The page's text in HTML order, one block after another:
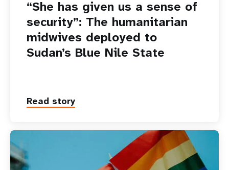
“She has given us a sense of
security”: The humanitarian
midwives deployed to
Sudan’s Blue Nile State
Read story